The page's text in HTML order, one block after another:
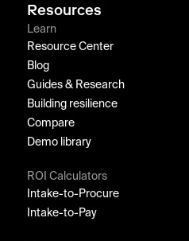
Resources
Learn
Resource Center
Blog
Guides & Research
Building resilience
Compare
Demo library
ROI Calculators
Intake-to-Procure
Intake-to-Pay